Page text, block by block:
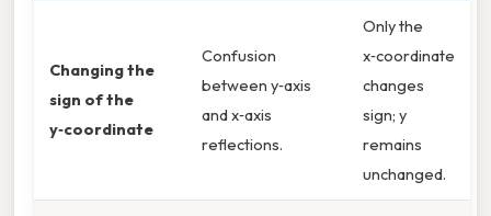
Changing the
sign of the
y‑coordinate
Confusion
between y‑axis
and x‑axis
reflections.
Only the
x‑coordinate
changes
sign; y
remains
unchanged.